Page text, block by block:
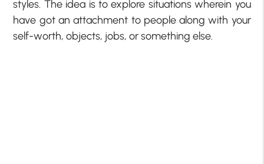
styles. The idea is to explore situations wherein you
have got an attachment to people along with your
self-worth, objects, jobs, or something else.